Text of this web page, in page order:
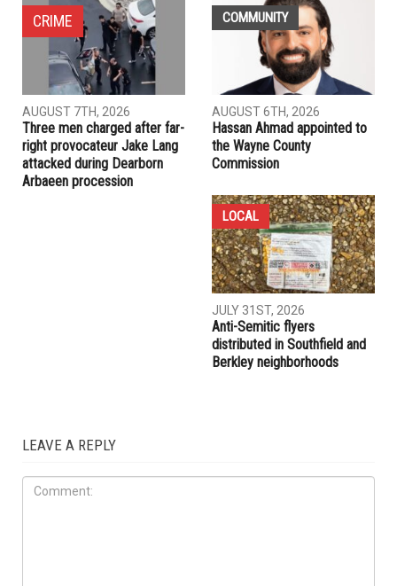
CRIME
AUGUST 7TH, 2026
Three men charged after far-
right provocateur Jake Lang
attacked during Dearborn
Arbaeen procession
COMMUNITY
AUGUST 6TH, 2026
Hassan Ahmad appointed to
the Wayne County
Commission
LOCAL
JULY 31ST, 2026
Anti-Semitic flyers
distributed in Southfield and
Berkley neighborhoods
LEAVE A REPLY